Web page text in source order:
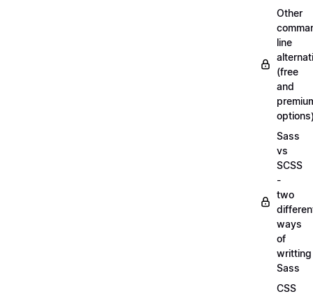
Other
line
(free
and
Sass
vs
SCSS
-
two
ways
of
writting
Sass
CSS